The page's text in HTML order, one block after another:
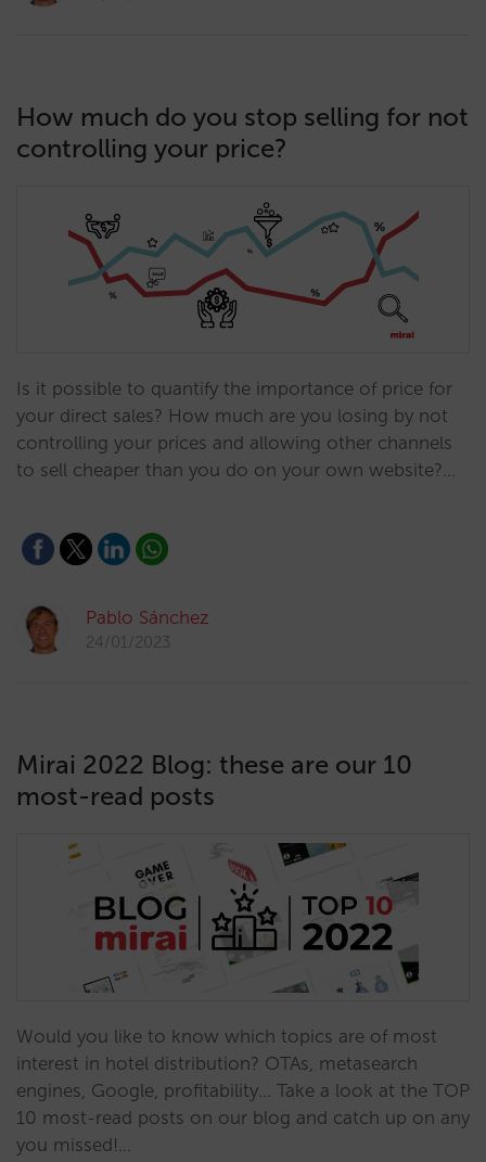
How much do you stop selling for not
controlling your price?
Is it possible to quantify the importance of price for
your direct sales? How much are you losing by not
controlling your prices and allowing other channels
to sell cheaper than you do on your own website?…
Pablo Sánchez
24/01/2023
Mirai 2022 Blog: these are our 10
most-read posts
Would you like to know which topics are of most
interest in hotel distribution? OTAs, metasearch
engines, Google, profitability... Take a look at the TOP
10 most-read posts on our blog and catch up on any
you missed!…